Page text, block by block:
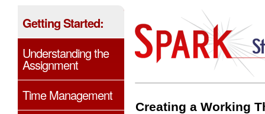
Getting Started:
Understanding the
Assignment
Time Management
Creating a Working